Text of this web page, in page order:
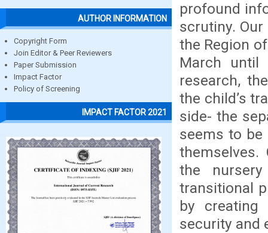
AUTHOR INFORMATION
Copyright Form
Join Editor & Peer Reviewers
Paper Submission
Impact Factor
Policy of Screening
IMPACT FACTOR 2021
profound
scrutiny.
the Region
March
research,
the child’s
side- the
seems to
themselves.
the
transitional
by creating
security and